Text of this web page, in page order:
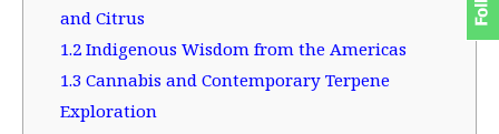
and Citrus
1.2Indigenous Wisdom from the Americas
1.3Cannabis and Contemporary Terpene
Exploration